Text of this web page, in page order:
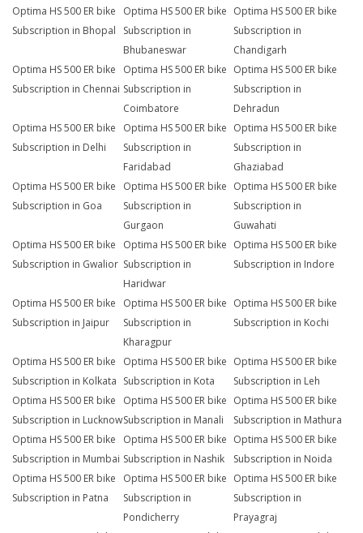
Optima HS 500 ER bike
Subscription in Bhopal
Optima HS 500 ER bike
Subscription in
Bhubaneswar
Optima HS 500 ER bike
Subscription in
Chandigarh
Optima HS 500 ER bike
Subscription in Chennai
Optima HS 500 ER bike
Subscription in
Coimbatore
Optima HS 500 ER bike
Subscription in
Dehradun
Optima HS 500 ER bike
Subscription in Delhi
Optima HS 500 ER bike
Subscription in
Faridabad
Optima HS 500 ER bike
Subscription in
Ghaziabad
Optima HS 500 ER bike
Subscription in Goa
Optima HS 500 ER bike
Subscription in
Gurgaon
Optima HS 500 ER bike
Subscription in
Guwahati
Optima HS 500 ER bike
Subscription in Gwalior
Optima HS 500 ER bike
Subscription in
Haridwar
Optima HS 500 ER bike
Subscription in Indore
Optima HS 500 ER bike
Subscription in Jaipur
Optima HS 500 ER bike
Subscription in
Kharagpur
Optima HS 500 ER bike
Subscription in Kochi
Optima HS 500 ER bike
Subscription in Kolkata
Optima HS 500 ER bike
Subscription in Kota
Optima HS 500 ER bike
Subscription in Leh
Optima HS 500 ER bike
Subscription in Lucknow
Optima HS 500 ER bike
Subscription in Manali
Optima HS 500 ER bike
Subscription in Mathura
Optima HS 500 ER bike
Subscription in Mumbai
Optima HS 500 ER bike
Subscription in Nashik
Optima HS 500 ER bike
Subscription in Noida
Optima HS 500 ER bike
Subscription in Patna
Optima HS 500 ER bike
Subscription in
Pondicherry
Optima HS 500 ER bike
Subscription in
Prayagraj